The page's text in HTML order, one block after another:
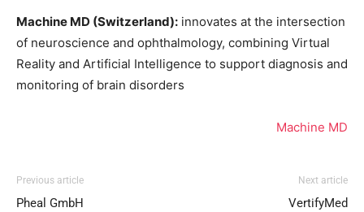
Machine MD (Switzerland): innovates at the intersection
of neuroscience and ophthalmology, combining Virtual
Reality and Artificial Intelligence to support diagnosis and
monitoring of brain disorders
Machine MD
Previous article
Pheal GmbH
Next article
VertifyMed